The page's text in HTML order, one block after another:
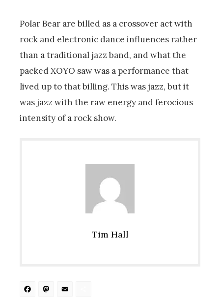
Polar Bear are billed as a crossover act with
rock and electronic dance influences rather
than a traditional jazz band, and what the
packed XOYO saw was a performance that
lived up to that billing. This was jazz, but it
was jazz with the raw energy and ferocious
intensity of a rock show.
Tim Hall
Facebook
Mastodon